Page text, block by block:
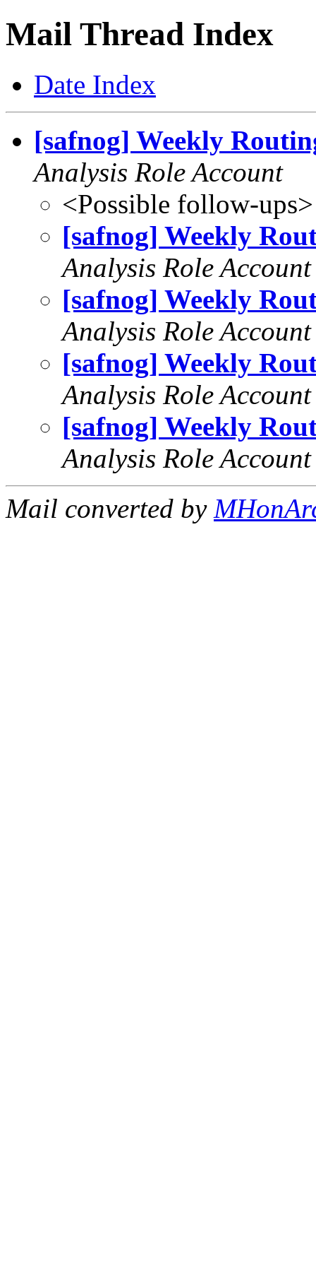
Mail Thread Index
Date Index
[safnog] Weekly
Analysis Role Account
<Possible follow-ups>
[safnog] Weekly
Analysis Role Account
[safnog] Weekly
Analysis Role Account
[safnog] Weekly
Analysis Role Account
[safnog] Weekly
Analysis Role Account
Mail converted by